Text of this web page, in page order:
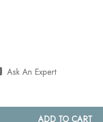
Ask An Expert